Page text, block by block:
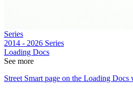
Series
2014 - 2026 Series
Loading Docs
See more
Street Smart page on the Loading Docs